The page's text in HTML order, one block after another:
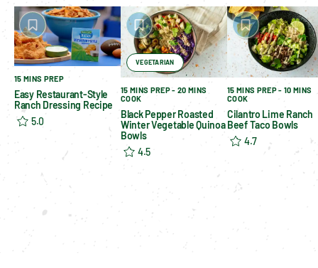
15 MINS PREP
Easy Restaurant-Style
Ranch Dressing Recipe
5.0
15 MINS PREP - 20 MINS
COOK
Black Pepper Roasted
Winter Vegetable Quinoa
Bowls
4.5
VEGETARIAN
15 MINS PREP - 10 MINS
COOK
Cilantro Lime Ranch
Beef Taco Bowls
4.7